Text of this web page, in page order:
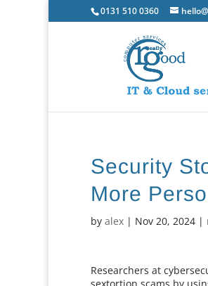
0131 510 0360
Security
More
byalex | Nov 20, 2024 |
Researchers at